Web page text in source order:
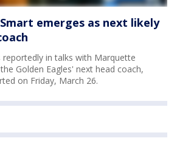
emerges as next likely
reportedly in talks with Marquette
Golden Eagles' next head coach,
on Friday, March 26.